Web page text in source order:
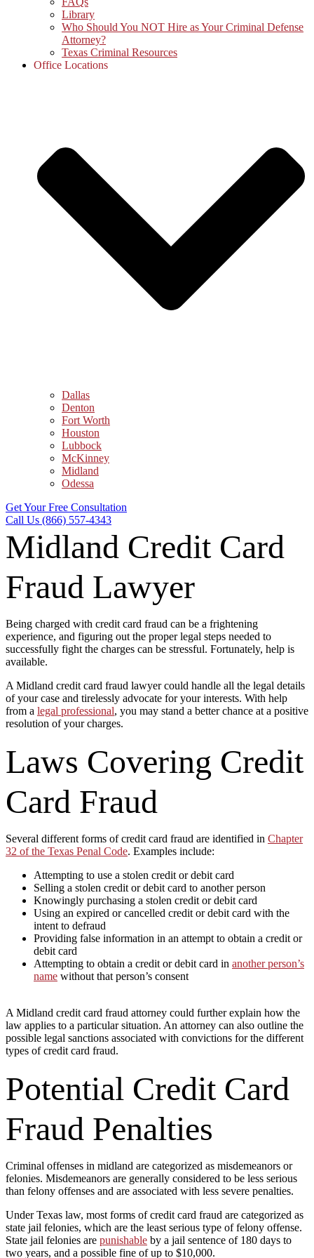
Library
Who Should You NOT Hire as Your Criminal Defense
Attorney?
Texas Criminal Resources
Office Locations
Dallas
Denton
Fort Worth
Houston
Lubbock
McKinney
Midland
Odessa
Get Your Free Consultation
Call Us (866) 557-4343
Midland Credit Card
Fraud Lawyer
Being charged with credit card fraud can be a frightening
experience, and figuring out the proper legal steps needed to
successfully fight the charges can be stressful. Fortunately, help is
available.
A Midland credit card fraud lawyer could handle all the legal details
of your case and tirelessly advocate for your interests. With help
from a legal professional, you may stand a better chance at a positive
resolution of your charges.
Laws Covering Credit
Card Fraud
Several different forms of credit card fraud are identified in Chapter
32 of the Texas Penal Code. Examples include:
Attempting to use a stolen credit or debit card
Selling a stolen credit or debit card to another person
Knowingly purchasing a stolen credit or debit card
Using an expired or cancelled credit or debit card with the
intent to defraud
Providing false information in an attempt to obtain a credit or
debit card
Attempting to obtain a credit or debit card in another person’s
name without that person’s consent
A Midland credit card fraud attorney could further explain how the
law applies to a particular situation. An attorney can also outline the
possible legal sanctions associated with convictions for the different
types of credit card fraud.
Potential Credit Card
Fraud Penalties
Criminal offenses in midland are categorized as misdemeanors or
felonies. Misdemeanors are generally considered to be less serious
than felony offenses and are associated with less severe penalties.
Under Texas law, most forms of credit card fraud are categorized as
state jail felonies, which are the least serious type of felony offense.
State jail felonies are punishable by a jail sentence of 180 days to
two years, and a possible fine of up to $10,000.